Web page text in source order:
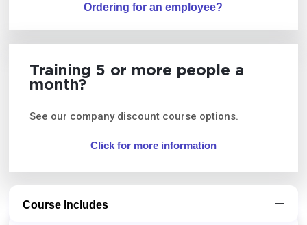
Ordering for an employee?
Training 5 or more people a
month?
See our company discount course options.
Click for more information
Course Includes